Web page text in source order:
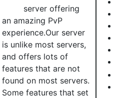
server offering
an amazing PvP
experience.Our server
is unlike most servers,
and offers lots of
features that are not
found on most servers.
Some features that set